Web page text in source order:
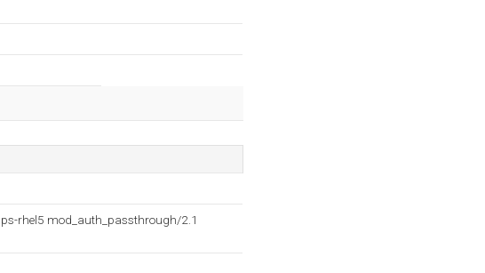
rhel5 mod_auth_passthrough/2.1